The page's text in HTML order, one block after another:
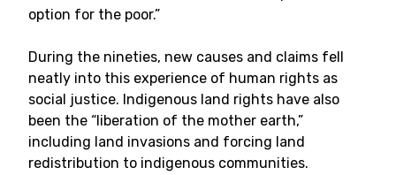
option for the poor.”
During the nineties, new causes and claims fell
neatly into this experience of human rights as
social justice. Indigenous land rights have also
been the “liberation of the mother earth,”
including land invasions and forcing land
redistribution to indigenous communities.